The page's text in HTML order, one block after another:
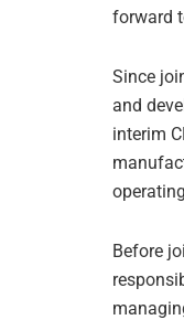
forward
Since
and
interim
Before